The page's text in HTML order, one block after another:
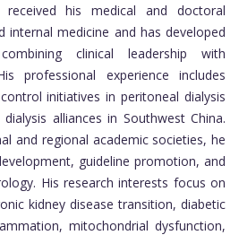
received his medical and doctoral
internal medicine and has developed
clinical leadership with
professional experience includes
initiatives in peritoneal dialysis
alliances in Southwest China.
and regional academic societies, he
guideline promotion, and
His research interests focus on
kidney disease transition, diabetic
mitochondrial dysfunction,